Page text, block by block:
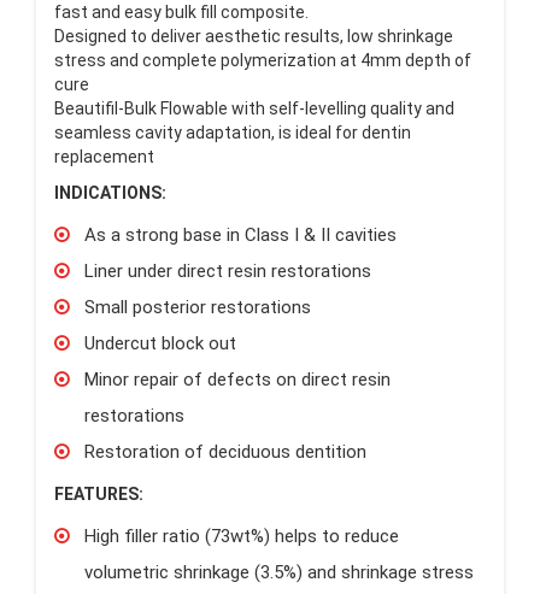
fast and easy bulk fill composite.
Designed to deliver aesthetic results, low shrinkage
stress and complete polymerization at 4mm depth of
cure
Beautifil-Bulk Flowable with self-levelling quality and
seamless cavity adaptation, is ideal for dentin
replacement
INDICATIONS:
As a strong base in Class I & II cavities
Liner under direct resin restorations
Small posterior restorations
Undercut block out
Minor repair of defects on direct resin
restorations
Restoration of deciduous dentition
FEATURES:
High filler ratio (73wt%) helps to reduce
volumetric shrinkage (3.5%) and shrinkage stress